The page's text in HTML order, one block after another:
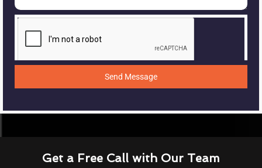
Send Message
Get a Free Call with Our Team